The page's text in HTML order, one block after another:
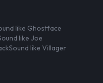
like Ghostface
like Joe
Sound like Villager